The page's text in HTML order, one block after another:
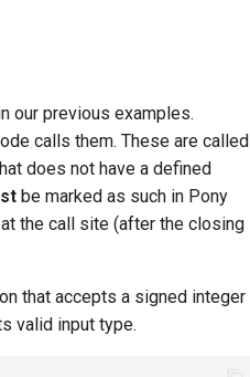
our previous examples.
calls them. These are called
does not have a defined
be marked as such in Pony
the call site (after the closing
that accepts a signed integer
valid input type.